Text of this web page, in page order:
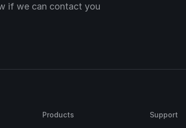
if we can contact you
Products
Support